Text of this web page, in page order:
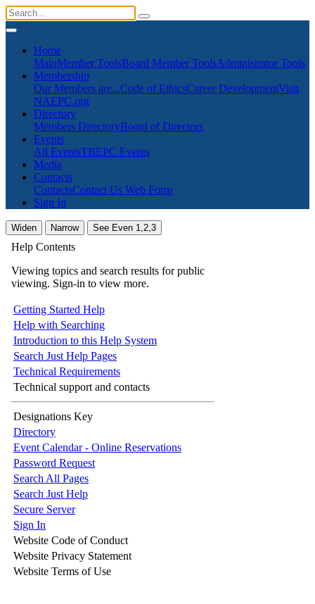
Home
MainMember ToolsBoard Member ToolsAdministrator Tools
Membership
Our Members are...Code of EthicsCareer DevelopmentVisit
NAEPC.org
Directory
Members DirectoryBoard of Directors
Events
All EventsTBEPC Events
Media
Contacts
ContactsContact Us Web Form
Sign In